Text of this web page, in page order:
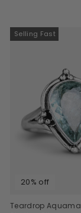
Selling Fast
20% off
Teardrop